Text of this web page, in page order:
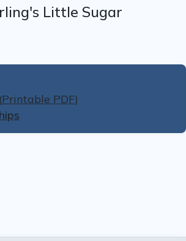
Little Sugar
(Printable PDF)